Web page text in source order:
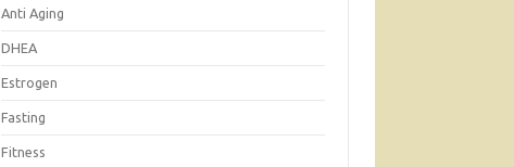
Anti Aging
DHEA
Estrogen
Fasting
Fitness